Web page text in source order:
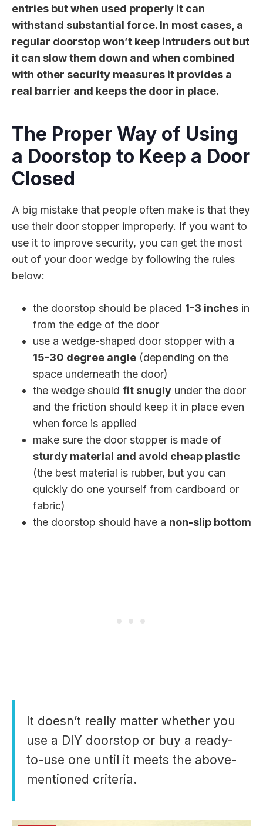
entries but when used properly it can
withstand substantial force. In most cases, a
regular doorstop won’t keep intruders out but
it can slow them down and when combined
with other security measures it provides a
real barrier and keeps the door in place.
The Proper Way of Using
a Doorstop to Keep a Door
Closed
A big mistake that people often make is that they
use their door stopper improperly. If you want to
use it to improve security, you can get the most
out of your door wedge by following the rules
below:
the doorstop should be placed 1-3 inches in
from the edge of the door
use a wedge-shaped door stopper with a
15-30 degree angle (depending on the
space underneath the door)
the wedge should fit snugly under the door
and the friction should keep it in place even
when force is applied
make sure the door stopper is made of
sturdy material and avoid cheap plastic
(the best material is rubber, but you can
quickly do one yourself from cardboard or
fabric)
the doorstop should have a non-slip bottom
It doesn’t really matter whether you
use a DIY doorstop or buy a ready-
to-use one until it meets the above-
mentioned criteria.